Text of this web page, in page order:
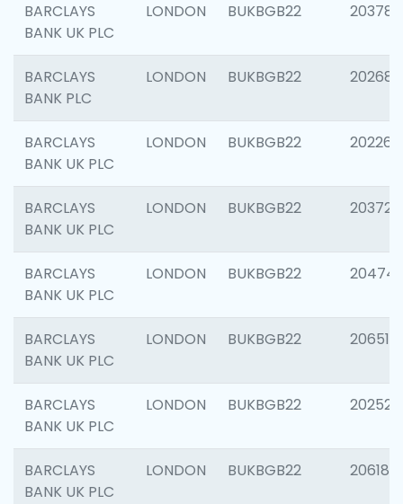
BARCLAYS
BANK UK PLC
LONDON BUKBGB22 203783
BARCLAYS
BANK PLC
LONDON BUKBGB22 202688
BARCLAYS
BANK UK PLC
LONDON BUKBGB22 202267
BARCLAYS
BANK UK PLC
LONDON BUKBGB22 203721
BARCLAYS
BANK UK PLC
LONDON BUKBGB22
BARCLAYS
BANK UK PLC
LONDON BUKBGB22 206518
BARCLAYS
BANK UK PLC
LONDON BUKBGB22 202528
BARCLAYS
BANK UK PLC
LONDON BUKBGB22 206182